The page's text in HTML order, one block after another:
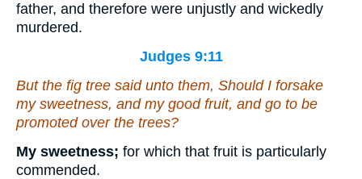
father, and therefore were unjustly and wickedly
murdered.
Judges 9:11
But the fig tree said unto them, Should I forsake
my sweetness, and my good fruit, and go to be
promoted over the trees?
My sweetness; for which that fruit is particularly
commended.